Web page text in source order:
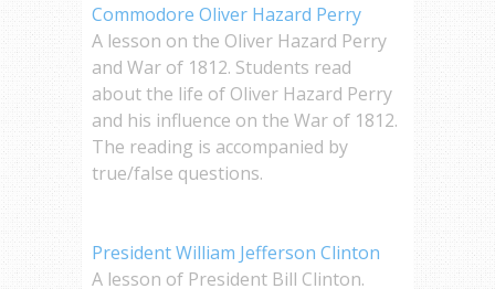
Commodore Oliver Hazard Perry
A lesson on the Oliver Hazard Perry
and War of 1812. Students read
about the life of Oliver Hazard Perry
and his influence on the War of 1812.
The reading is accompanied by
true/false questions.
President William Jefferson Clinton
A lesson of President Bill Clinton.